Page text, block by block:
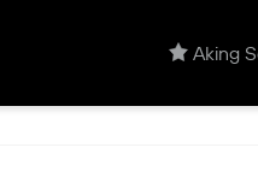
Aking